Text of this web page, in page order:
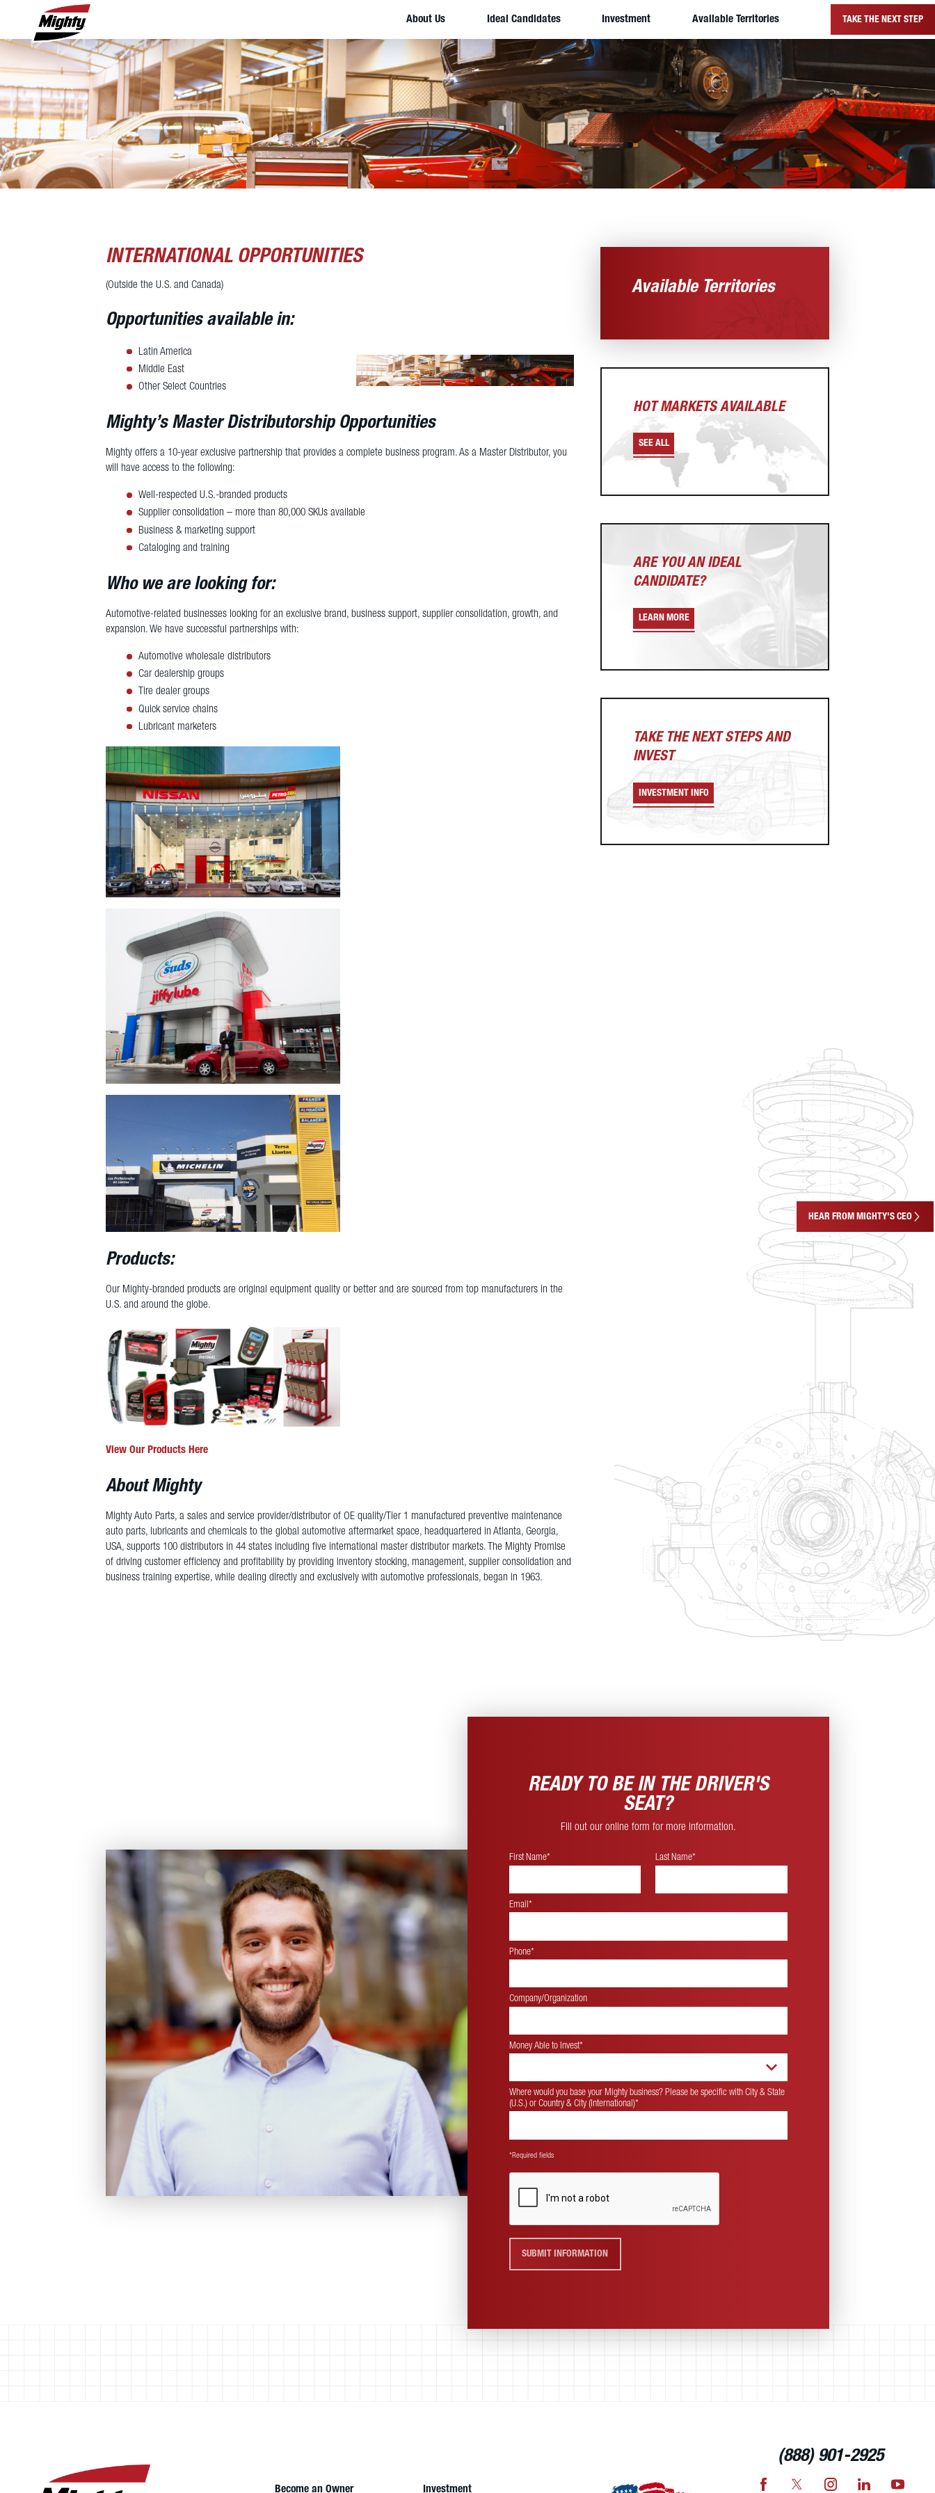
About Us Ideal Candidates Investment Available Territories TAKE THE NEXT STEP
HEAR FROM MIGHTY'S CEO
INTERNATIONAL OPPORTUNITIES
(Outside the U.S. and Canada)
Opportunities available in:
Latin America
Middle East
Other Select Countries
Mighty’s Master Distributorship Opportunities
Mighty offers a 10-year exclusive partnership that provides a complete business program. As a Master Distributor, you
will have access to the following:
Well-respected U.S.-branded products
Supplier consolidation – more than 80,000 SKUs available
Business & marketing support
Cataloging and training
Who we are looking for:
Automotive-related businesses looking for an exclusive brand, business support, supplier consolidation, growth, and
expansion. We have successful partnerships with:
Automotive wholesale distributors
Car dealership groups
Tire dealer groups
Quick service chains
Lubricant marketers
Products:
Our Mighty-branded products are original equipment quality or better and are sourced from top manufacturers in the
U.S. and around the globe.
View Our Products Here
About Mighty
Mighty Auto Parts, a sales and service provider/distributor of OE quality/Tier 1 manufactured preventive maintenance
auto parts, lubricants and chemicals to the global automotive aftermarket space, headquartered in Atlanta, Georgia,
USA, supports 100 distributors in 44 states including five international master distributor markets. The Mighty Promise
of driving customer efficiency and profitability by providing inventory stocking, management, supplier consolidation and
business training expertise, while dealing directly and exclusively with automotive professionals, began in 1963.
Available Territories
HOT MARKETS AVAILABLE
SEE ALL
ARE YOU AN IDEAL
CANDIDATE?
LEARN MORE
TAKE THE NEXT STEPS AND
INVEST
INVESTMENT INFO
READY TO BE IN THE DRIVER'S
SEAT?
Fill out our online form for more information.
First Name* Last Name*
Email*
Phone*
Company/Organization
Money Able to Invest*
Where would you base your Mighty business? Please be specific with City & State
(U.S.) or Country & City (International)*
*Required fields
SUBMIT INFORMATION
Become an Owner Investment
(888) 901-2925